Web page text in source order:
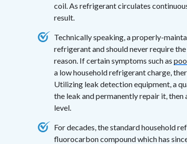
coil. As refrigerant circulates
result.
Technically speaking, a properly-
refrigerant and should never require
reason. If certain symptoms such as
a low household refrigerant charge,
Utilizing leak detection equipment, a
the leak and permanently repair it,
level.
For decades, the standard household
fluorocarbon compound which has